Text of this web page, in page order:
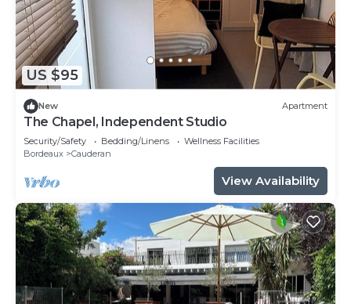
US $95
New Apartment
The Chapel, Independent Studio
Security/Safety Bedding/Linens
Wellness Facilities
Bordeaux
Cauderan
View Availability